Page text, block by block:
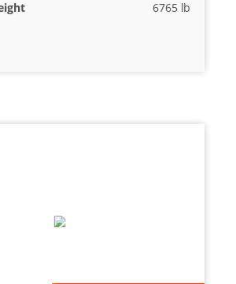
6765 lb